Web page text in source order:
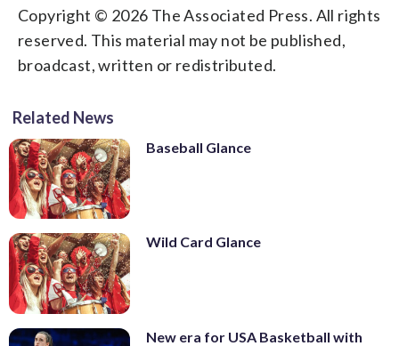
Copyright © 2026 The Associated Press. All rights
reserved. This material may not be published,
broadcast, written or redistributed.
Related News
Baseball Glance
Wild Card Glance
New era for USA Basketball with